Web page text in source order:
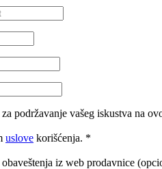
podržavanje vašeg iskustva na
uslove korišćenja. *
iz web prodavnice